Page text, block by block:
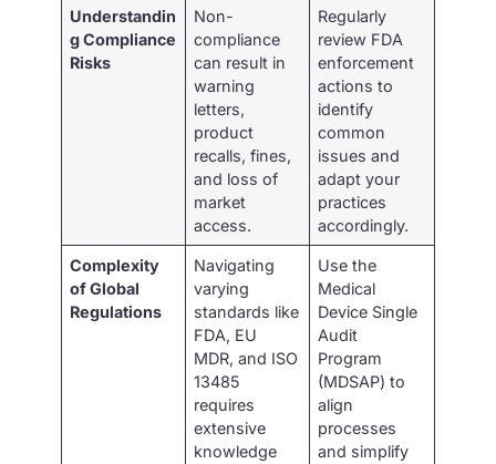
Understandin
g Compliance
Risks
Non-
compliance
can result in
warning
letters,
product
recalls, fines,
and loss of
market
access.
Regularly
review FDA
enforcement
actions to
identify
common
issues and
adapt your
practices
accordingly.
Complexity
of Global
Regulations
Navigating
varying
standards like
FDA, EU
MDR, and ISO
13485
requires
extensive
knowledge
Use the
Medical
Device Single
Audit
Program
(MDSAP) to
align
processes
and simplify